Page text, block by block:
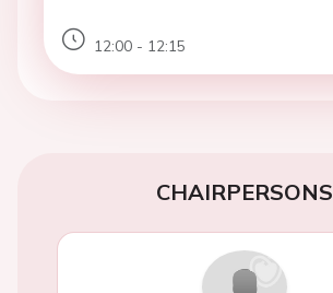
12:00 - 12:15
CHAIRPERSONS